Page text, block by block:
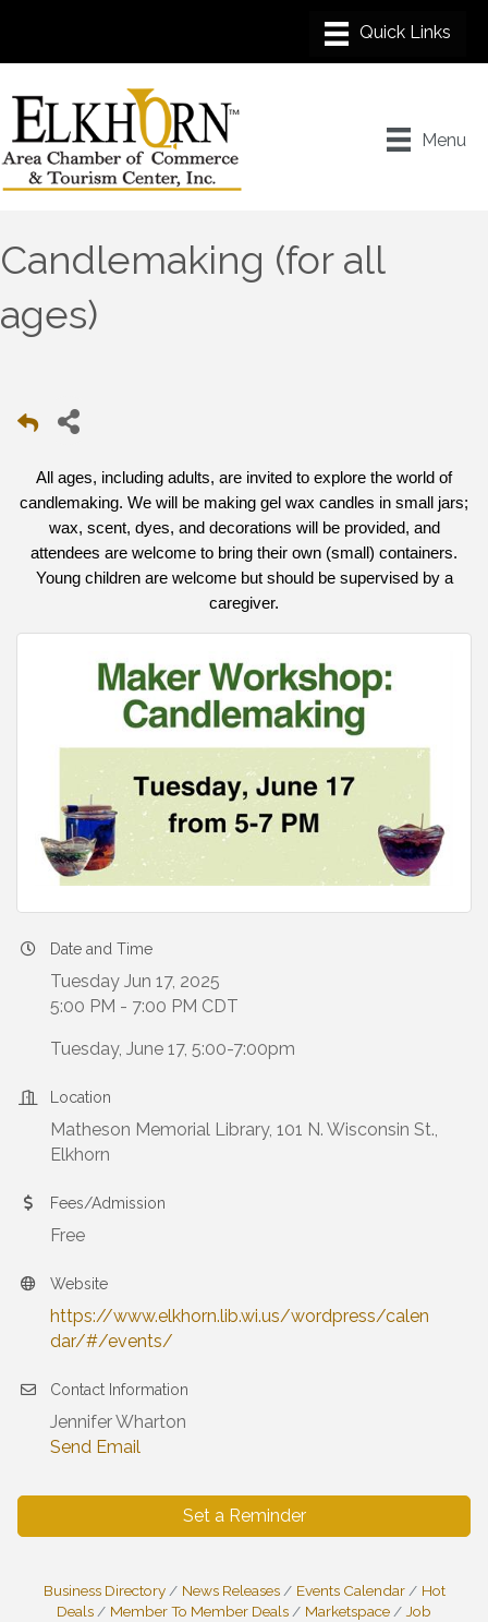
Menu
Candlemaking (for all
ages)
All ages, including adults, are invited to explore the world of
candlemaking. We will be making gel wax candles in small jars;
wax, scent, dyes, and decorations will be provided, and
attendees are welcome to bring their own (small) containers.
Young children are welcome but should be supervised by a
caregiver.
Date and Time
Tuesday Jun 17, 2025
5:00 PM - 7:00 PM CDT
Tuesday, June 17, 5:00-7:00pm
Location
Matheson Memorial Library, 101 N. Wisconsin St.,
Elkhorn
Fees/Admission
Free
Website
https://www.elkhorn.lib.wi.us/wordpress/calen
dar/#/events/
Contact Information
Jennifer Wharton
Send Email
Set a Reminder
Business Directory News Releases Events Calendar
Hot
Deals
Member To Member Deals Marketspace
Job